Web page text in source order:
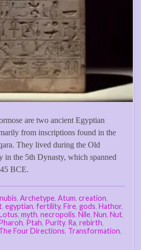
are two ancient Egyptian
from inscriptions found in the
They lived during the Old
the 5th Dynasty, which spanned
BCE.
, Archetype, Atum, creation,
, egyptian, fertility, Fire, gods, Hathor,
, myth, necropolis, Nile, Nun, Nut,
, Ptah, Purity, Ra, rebirth,
Four Directions, Transformation,